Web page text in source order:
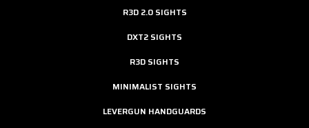
R3D 2.0 SIGHTS
DXT2 SIGHTS
R3D SIGHTS
MINIMALIST SIGHTS
LEVERGUN HANDGUARDS